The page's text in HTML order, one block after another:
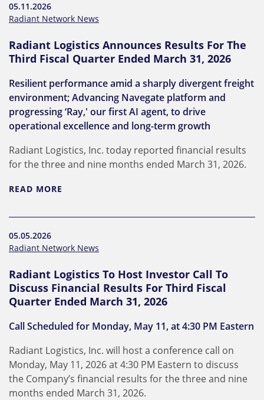
05.11.2026
Radiant Network News
Radiant Logistics Announces Results For The
Third Fiscal Quarter Ended March 31, 2026
Resilient performance amid a sharply divergent freight
environment; Advancing Navegate platform and
progressing ‘Ray,' our first AI agent, to drive
operational excellence and long-term growth
Radiant Logistics, Inc. today reported financial results
for the three and nine months ended March 31, 2026.
READ MORE
05.05.2026
Radiant Network News
Radiant Logistics To Host Investor Call To
Discuss Financial Results For Third Fiscal
Quarter Ended March 31, 2026
Call Scheduled for Monday, May 11, at 4:30 PM Eastern
Radiant Logistics, Inc. will host a conference call on
Monday, May 11, 2026 at 4:30 PM Eastern to discuss
the Company’s financial results for the three and nine
months ended March 31, 2026.